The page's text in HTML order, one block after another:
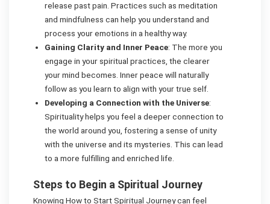
release past pain. Practices such as meditation
and mindfulness can help you understand and
process your emotions in a healthy way.
Gaining Clarity and Inner Peace: The more you
engage in your spiritual practices, the clearer
your mind becomes. Inner peace will naturally
follow as you learn to align with your true self.
Developing a Connection with the Universe:
Spirituality helps you feel a deeper connection to
the world around you, fostering a sense of unity
with the universe and its mysteries. This can lead
to a more fulfilling and enriched life.
Steps to Begin a Spiritual Journey
Knowing How to Start Spiritual Journey can feel